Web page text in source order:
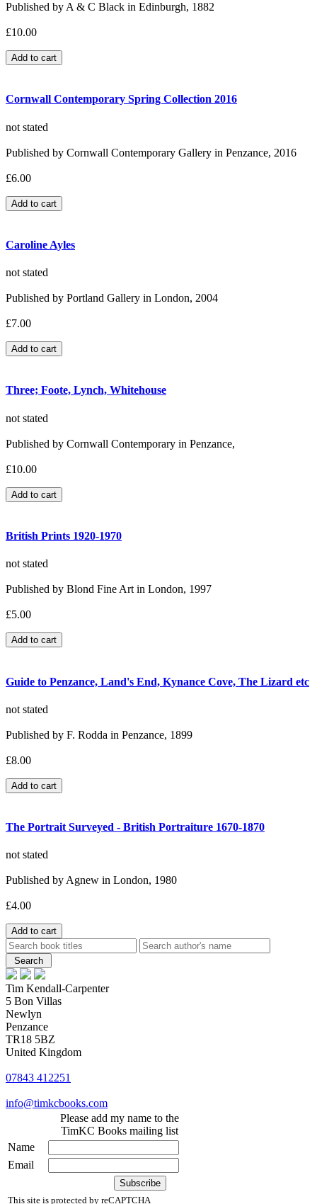
Published by A & C Black in Edinburgh, 1882
£10.00
Cornwall Contemporary Spring Collection 2016
not stated
Published by Cornwall Contemporary Gallery in Penzance, 2016
£6.00
Caroline Ayles
not stated
Published by Portland Gallery in London, 2004
£7.00
Three; Foote, Lynch, Whitehouse
not stated
Published by Cornwall Contemporary in Penzance,
£10.00
British Prints 1920-1970
not stated
Published by Blond Fine Art in London, 1997
£5.00
Guide to Penzance, Land's End, Kynance Cove, The Lizard etc
not stated
Published by F. Rodda in Penzance, 1899
£8.00
The Portrait Surveyed - British Portraiture 1670-1870
not stated
Published by Agnew in London, 1980
£4.00
Tim Kendall-Carpenter
5 Bon Villas
Newlyn
Penzance
TR18 5BZ
United Kingdom
07843 412251
info@timkcbooks.com
Please add my name to the
TimKC Books mailing list
Name
Email
This site is protected by reCAPTCHA